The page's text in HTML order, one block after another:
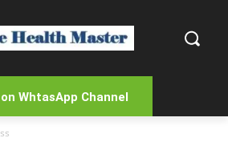
WhtasApp Channel